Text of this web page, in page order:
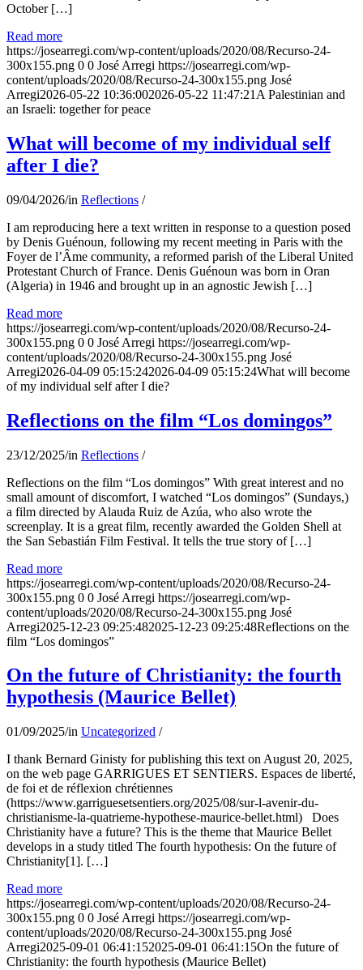
October […]
Read more
https://josearregi.com/wp-content/uploads/2020/08/Recurso-24-
300x155.png 0 0 José Arregi https://josearregi.com/wp-
content/uploads/2020/08/Recurso-24-300x155.png José
Arregi2026-05-22 10:36:002026-05-22 11:47:21 A Palestinian and
an Israeli: together for peace
What will become of my individual self
after I die?
09/04/2026/in Reflections /
I am reproducing here a text written in response to a question posed
by Denis Guénoun, following my recent meeting in Paris with the
Foyer de l’Âme community, a reformed parish of the Liberal United
Protestant Church of France. Denis Guénoun was born in Oran
(Algeria) in 1946 and brought up in an agnostic Jewish […]
Read more
https://josearregi.com/wp-content/uploads/2020/08/Recurso-24-
300x155.png 0 0 José Arregi https://josearregi.com/wp-
content/uploads/2020/08/Recurso-24-300x155.png José
Arregi2026-04-09 05:15:242026-04-09 05:15:24What will become
of my individual self after I die?
Reflections on the film “Los domingos”
23/12/2025/in Reflections /
Reflections on the film “Los domingos” With great interest and no
small amount of discomfort, I watched “Los domingos” (Sundays,)
a film directed by Alauda Ruiz de Azúa, who also wrote the
screenplay. It is a great film, recently awarded the Golden Shell at
the San Sebastián Film Festival. It tells the true story of […]
Read more
https://josearregi.com/wp-content/uploads/2020/08/Recurso-24-
300x155.png 0 0 José Arregi https://josearregi.com/wp-
content/uploads/2020/08/Recurso-24-300x155.png José
Arregi2025-12-23 09:25:482025-12-23 09:25:48Reflections on the
film “Los domingos”
On the future of Christianity: the fourth
hypothesis (Maurice Bellet)
01/09/2025/in Uncategorized /
I thank Bernard Ginisty for publishing this text on August 20, 2025,
on the web page GARRIGUES ET SENTIERS. Espaces de liberté,
de foi et de réflexion chrétiennes
(https://www.garriguesetsentiers.org/2025/08/sur-l-avenir-du-
christianisme-la-quatrieme-hypothese-maurice-bellet.html) Does
Christianity have a future? This is the theme that Maurice Bellet
develops in a study titled The fourth hypothesis: On the future of
Christianity[1]. […]
Read more
https://josearregi.com/wp-content/uploads/2020/08/Recurso-24-
300x155.png 0 0 José Arregi https://josearregi.com/wp-
content/uploads/2020/08/Recurso-24-300x155.png José
Arregi2025-09-01 06:41:152025-09-01 06:41:15On the future of
Christianity: the fourth hypothesis (Maurice Bellet)